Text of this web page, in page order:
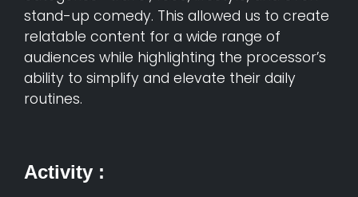
stand-up comedy. This allowed us to create
relatable content for a wide range of
audiences while highlighting the processor’s
ability to simplify and elevate their daily
routines.
Activity :